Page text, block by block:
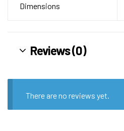
Dimensions
Reviews (0)
There are no reviews yet.